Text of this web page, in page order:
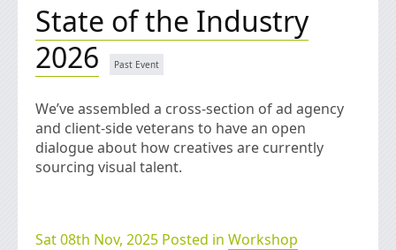
State of the Industry
2026
We’ve assembled a cross-section of ad agency
and client-side veterans to have an open
dialogue about how creatives are currently
sourcing visual talent.
Sat 08th Nov, 2025 Posted in Workshop